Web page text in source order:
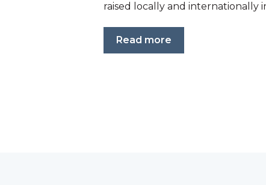
raised locally and internationally
Read more